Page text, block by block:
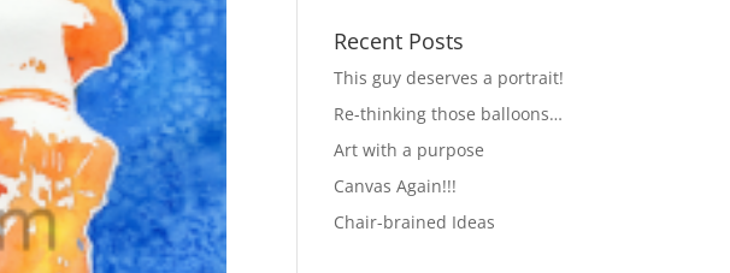
Recent Posts
This guy deserves a portrait!
Re-thinking those balloons…
Art with a purpose
Canvas Again!!!
Chair-brained Ideas